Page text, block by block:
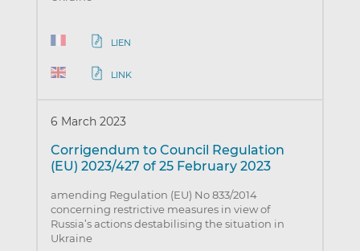
LIEN
LINK
6 March 2023
Corrigendum to Council Regulation
(EU) 2023/427 of 25 February 2023
amending Regulation (EU) No 833/2014
concerning restrictive measures in view of
Russia’s actions destabilising the situation in
Ukraine